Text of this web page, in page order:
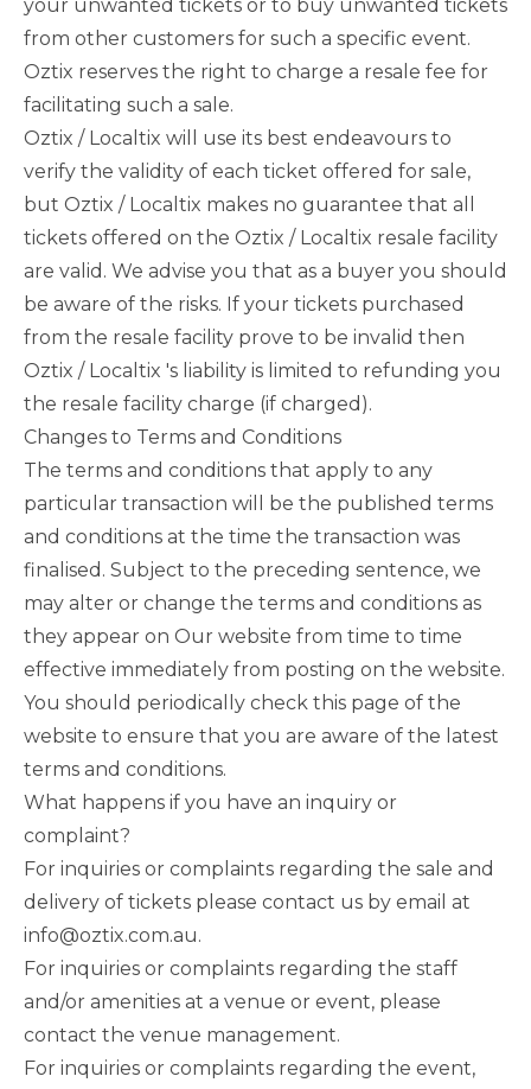
your unwanted tickets or to buy unwanted tickets
from other customers for such a specific event.
Oztix reserves the right to charge a resale fee for
facilitating such a sale.
Oztix / Localtix will use its best endeavours to
verify the validity of each ticket offered for sale,
but Oztix / Localtix makes no guarantee that all
tickets offered on the Oztix / Localtix resale facility
are valid. We advise you that as a buyer you should
be aware of the risks. If your tickets purchased
from the resale facility prove to be invalid then
Oztix / Localtix 's liability is limited to refunding you
the resale facility charge (if charged).
Changes to Terms and Conditions
The terms and conditions that apply to any
particular transaction will be the published terms
and conditions at the time the transaction was
finalised. Subject to the preceding sentence, we
may alter or change the terms and conditions as
they appear on Our website from time to time
effective immediately from posting on the website.
You should periodically check this page of the
website to ensure that you are aware of the latest
terms and conditions.
What happens if you have an inquiry or
complaint?
For inquiries or complaints regarding the sale and
delivery of tickets please contact us by email at
info@oztix.com.au.
For inquiries or complaints regarding the staff
and/or amenities at a venue or event, please
contact the venue management.
For inquiries or complaints regarding the event,